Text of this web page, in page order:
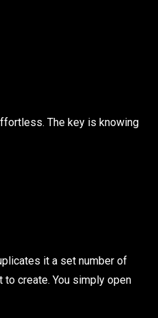
The key is knowing
it a set number of
create. You simply open